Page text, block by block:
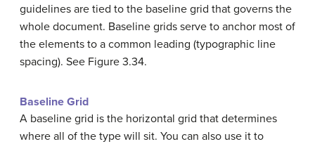
guidelines are tied to the baseline grid that governs the
whole document. Baseline grids serve to anchor most of
the elements to a common leading (typographic line
spacing). See Figure 3.34.
Baseline Grid
A baseline grid is the horizontal grid that determines
where all of the type will sit. You can also use it to